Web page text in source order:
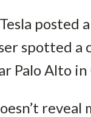
spotted
Palo Alto